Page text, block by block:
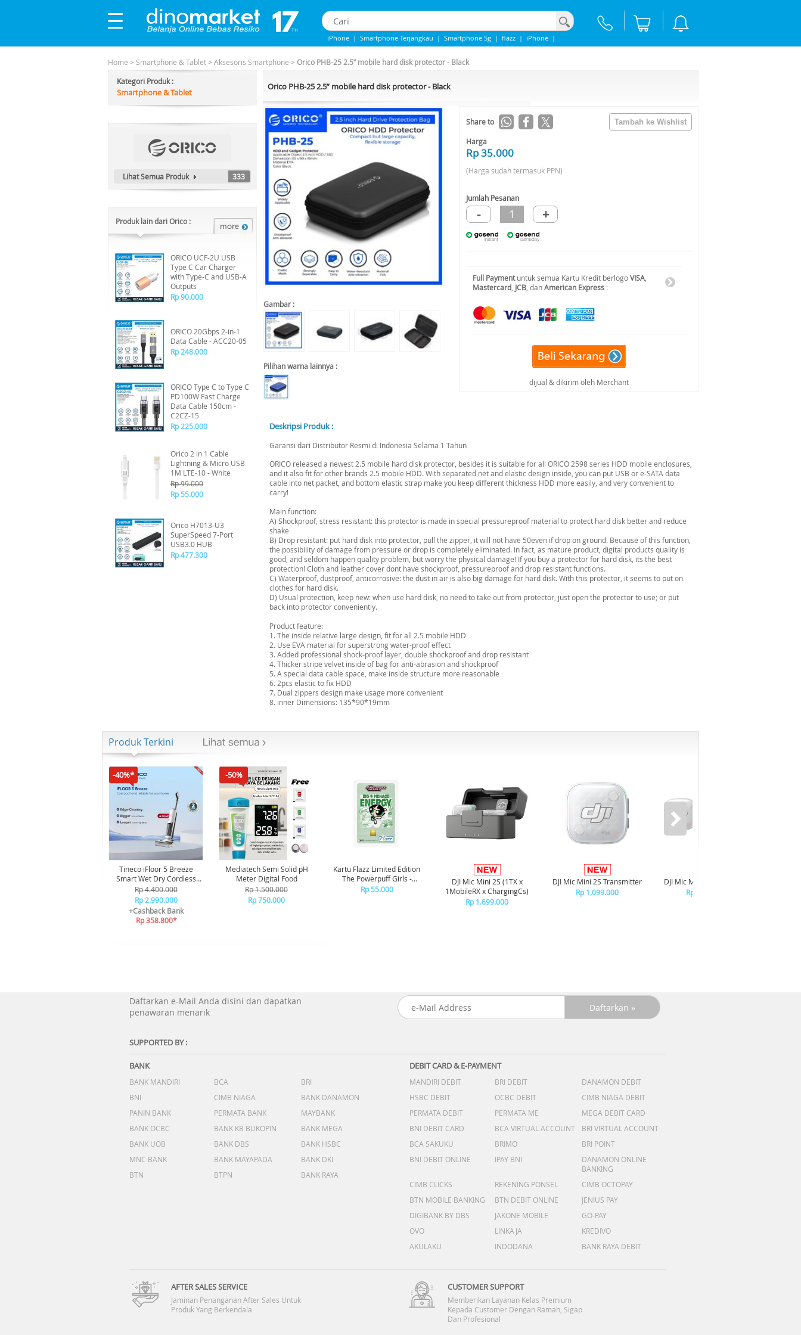
iPhone | Smartphone Terjangkau | Smartphone 5g | flazz | iPhone |
Home > Smartphone & Tablet> Aksesoris Smartphone > Orico PHB-25 2.5” mobile hard disk protector - Black
Kategori Produk :
Smartphone & Tablet
Lihat Semua Produk 333
Produk lain dari Orico :
ORICO UCF-2U USB
Type C Car Charger
with Type-C and USB-A
Outputs
Rp 90.000
ORICO 20Gbps 2-in-1
Data Cable - ACC20-05
Rp 248.000
ORICO Type C to Type C
PD100W Fast Charge
Data Cable 150cm -
C2CZ-15
Rp 225.000
Orico 2 in 1 Cable
Lightning & Micro USB
1M LTE-10 - White
Rp 99.000
Rp 55.000
Orico H7013-U3
SuperSpeed 7-Port
USB3.0 HUB
Rp 477.300
Orico PHB-25 2.5” mobile hard disk protector - Black
Gambar :
Pilihan warna lainnya :
Share to
Harga
Rp 35.000
(Harga sudah termasuk PPN)
Jumlah Pesanan
- 1 +
Full Paymentuntuk semua Kartu Kredit berlogoVISA
Mastercard JCB , danAmerican Express :
dijual & dikirim oleh Merchant
Deskripsi Produk :
Garansi dari Distributor Resmi di Indonesia Selama 1 Tahun
ORICO released a newest 2.5 mobile hard disk protector, besides it is suitable for all ORICO 2598 series HDD mobile enclosures,
and it also fit for other brands 2.5 mobile HDD. With separated net and elastic design inside, you can put USB or e-SATA data
cable into net packet, and bottom elastic strap make you keep different thickness HDD more easily, and very convenient to
carry!
Main function:
A) Shockproof, stress resistant: this protector is made in special pressureproof material to protect hard disk better and reduce
shake
B) Drop resistant: put hard disk into protector, pull the zipper, it will not have 50even if drop on ground. Because of this function,
the possibility of damage from pressure or drop is completely eliminated. In fact, as mature product, digital products quality is
good, and seldom happen quality problem, but worry the physical damage! If you buy a protector for hard disk, its the best
protection! Cloth and leather cover dont have shockproof, pressureproof and drop resistant functions.
C) Waterproof, dustproof, anticorrosive: the dust in air is also big damage for hard disk. With this protector, it seems to put on
clothes for hard disk.
D) Usual protection, keep new: when use hard disk, no need to take out from protector, just open the protector to use; or put
back into protector conveniently.
Product feature:
1. The inside relative large design, fit for all 2.5 mobile HDD
2. Use EVA material for superstrong water-proof effect
3. Added professional shock-proof layer, double shockproof and drop resistant
4. Thicker stripe velvet inside of bag for anti-abrasion and shockproof
5. A special data cable space, make inside structure more reasonable
6. 2pcs elastic to fix HDD
7. Dual zippers design make usage more convenient
8. inner Dimensions: 135*90*19mm
Produk Terkini
-40%*
Tineco iFloor 5 Breeze
Smart Wet Dry Cordless
Vacuum Cleaner Vakum
Penghisap Debu
Rp 4.400.000
Rp 2.990.000
+Cashback Bank
Rp 358.800*
-50%
Mediatech Semi Solid pH
Meter Digital Food
Rp 1.500.000
Rp 750.000
Kartu Flazz Limited Edition
The Powerpuff Girls -
Buttercup
Rp 55.000
DJI Mic Mini 2S (1TX x
1MobileRX x ChargingCs)
Rp 1.699.000
DJI Mic Mini 2S Transmitter
Rp 1.099.000
DJI Mic Mini 2S (1TR x 1RX)
Rp 1.699.000
Daftarkan e-Mail Anda disini dan dapatkan
penawaran menarik
SUPPORTED BY :
BANK
BANK MANDIRI BCA
BRI
BNI
CIMB NIAGA
BANK DANAMON
PANIN BANK
PERMATA BANK
MAYBANK
BANK OCBC
BANK KB BUKOPIN
BANK MEGA
BANK UOB
BANK DBS
BANK HSBC
MNC BANK
BANK MAYAPADA
BANK DKI
BTN
BTPN BANK RAYA
DEBIT CARD & E-PAYMENT
MANDIRI DEBIT BRI DEBIT
DANAMON DEBIT
HSBC DEBIT
OCBC DEBIT
CIMB NIAGA DEBIT
PERMATA DEBIT
PERMATA ME
MEGA DEBIT CARD
BNI DEBIT CARD
BCA VIRTUAL ACCOUNT
BRI VIRTUAL ACCOUNT
BCA SAKUKU
BRIMO
BRI POINT
BNI DEBIT ONLINE
IPAY BNI
DANAMON ONLINE
BANKING
CIMB CLICKS
REKENING PONSEL
CIMB OCTOPAY
BTN MOBILE BANKING
BTN DEBIT ONLINE
JENIUS PAY
DIGIBANK BY DBS
JAKONE MOBILE
GO-PAY
OVO
LINKAJA
KREDIVO
AKULAKU
INDODANA BANK RAYA DEBIT
AFTER SALES SERVICE
Jaminan Penanganan After Sales Untuk
Produk Yang Berkendala
CUSTOMER SUPPORT
Memberikan Layanan Kelas Premium
Kepada Customer Dengan Ramah, Sigap
Dan Profesional